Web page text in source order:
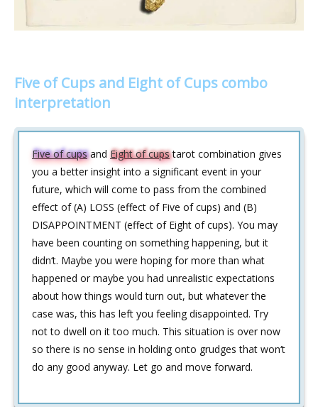
Five of Cups and Eight of Cups combo
interpretation
Five of cupsand Eight of cupstarot combination gives
you a better insight into a significant event in your
future, which will come to pass from the combined
effect of (A) LOSS (effect of Five of cups) and (B)
DISAPPOINTMENT (effect of Eight of cups). You may
have been counting on something happening, but it
didn‘t. Maybe you were hoping for more than what
happened or maybe you had unrealistic expectations
about how things would turn out, but whatever the
case was, this has left you feeling disappointed. Try
not to dwell on it too much. This situation is over now
so there is no sense in holding onto grudges that won‘t
do any good anyway. Let go and move forward.